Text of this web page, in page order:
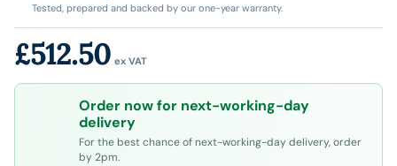
Tested, prepared and backed by our one-year warranty.
£512.50 ex VAT
Order now for next-working-day
delivery
For the best chance of next-working-day delivery, order
by 2pm.